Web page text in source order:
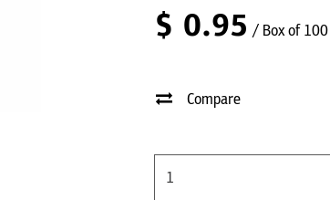
$ 0.95 / Box of 100
Compare